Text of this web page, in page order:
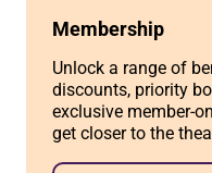
Membership
Unlock a range of
discounts, priority
exclusive member-
get closer to the